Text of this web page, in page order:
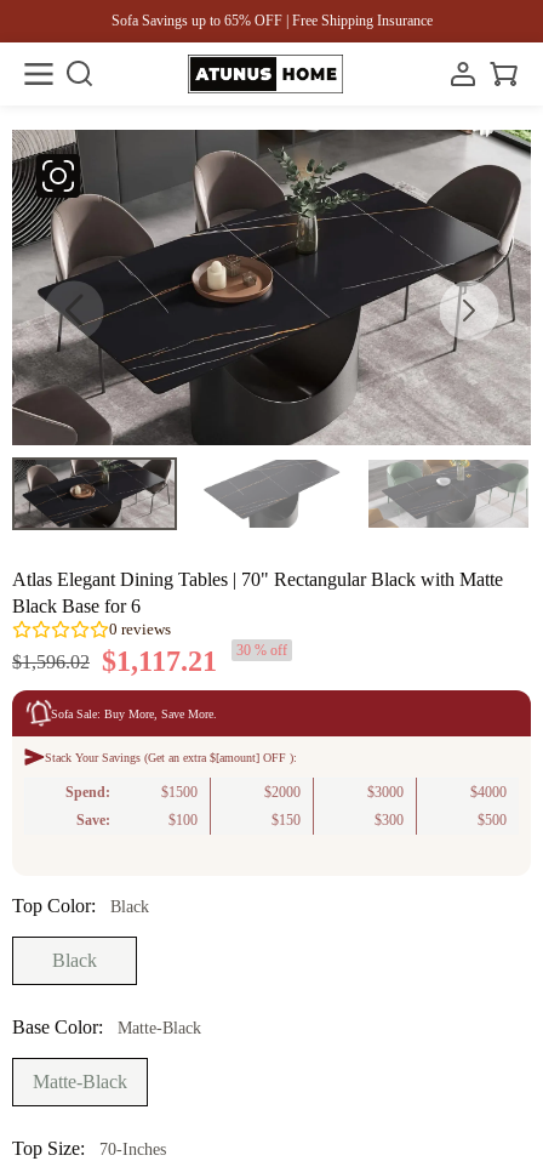
Sofa Savings up to 65% OFF | Free Shipping Insurance
Atlas Elegant Dining Tables | 70" Rectangular Black with Matte
Black Base for 6
reviews
$1,596.02 $1,117.21 30 % off
Sofa Sale: Buy More, Save More.
Stack Your Savings (Get an extra $[amount] OFF ):
Spend: $1500 $2000 $3000
$4000
Save:
$100 $150 $300 $500
Top Color: Black
Black
Base Color: Matte-Black
Matte-Black
Top Size: 70-Inches